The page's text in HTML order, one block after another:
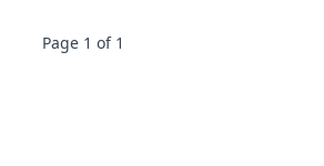
Page 1 of 1